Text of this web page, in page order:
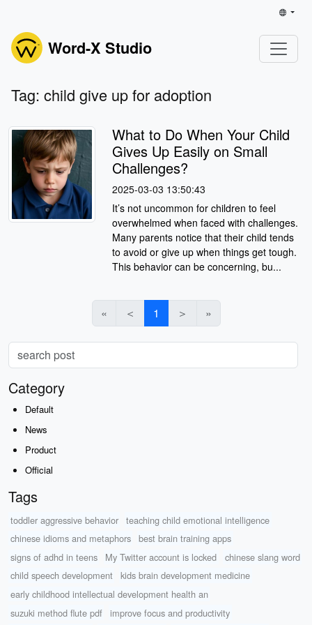
Word-X Studio
Tag: child give up for adoption
What to Do When Your Child
Gives Up Easily on Small
Challenges?
2025-03-03 13:50:43
It’s not uncommon for children to feel
overwhelmed when faced with challenges.
Many parents notice that their child tends
to avoid or give up when things get tough.
This behavior can be concerning, bu...
« ＜ 1 ＞ »
Category
Default
News
Product
Official
Tags
toddler aggressive behavior
teaching child emotional intelligence
chinese idioms and metaphors
best brain training apps
signs of adhd in teens
My Twitter account is locked
chinese slang word
child speech development
kids brain development medicine
early childhood intellectual development health an
suzuki method flute pdf
improve focus and productivity